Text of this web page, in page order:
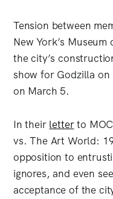
Tension between
New York’s
the city’s
show for Godzilla
on March 5.
In their letterto
vs. The Art World:
opposition to
ignores, and even
acceptance of the